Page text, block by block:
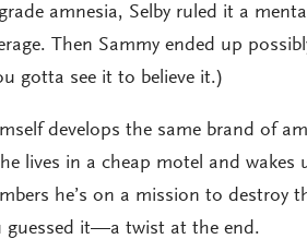
amnesia, Selby ruled it a
Then Sammy ended up
gotta see it to believe it.)
develops the same brand of
lives in a cheap motel and wakes
he’s on a mission to destroy
it—a twist at the end.